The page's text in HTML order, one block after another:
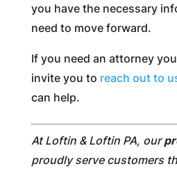
you have the necessary
need to move forward.
If you need an attorney
invite you to reach out to
can help.
At Loftin & Loftin PA, our
proudly serve customers